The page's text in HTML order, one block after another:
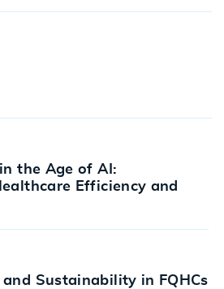
the Age of AI:
Efficiency and
and Sustainability in FQHCs